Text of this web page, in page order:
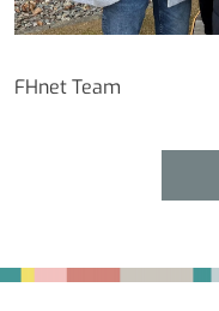
FHnet Team
Fußbereich